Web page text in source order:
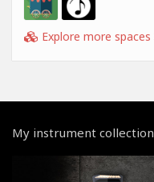
Explore more spaces
My instrument collection